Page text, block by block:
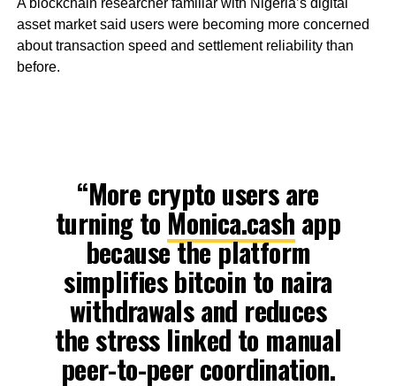
asset market said users were becoming more concerned
about transaction speed and settlement reliability than
before.
“More crypto users are
turning to Monica.cash app
because the platform
simplifies bitcoin to naira
withdrawals and reduces
the stress linked to manual
peer-to-peer coordination.